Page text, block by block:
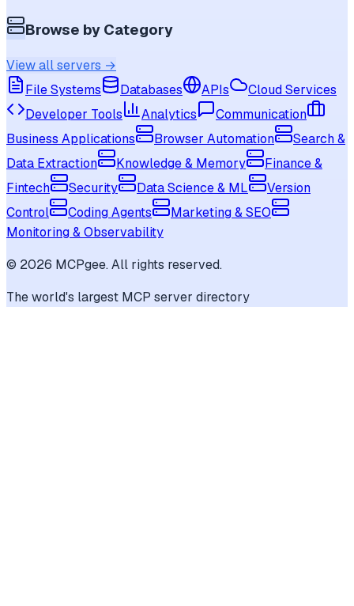
Browse by Category
View all servers →
File Systems
Databases APIs
Cloud Services
Developer Tools
Analytics
Communication
Business Applications
Browser Automation
Search &
Data Extraction
Knowledge & Memory
Finance &
Fintech
Security Data Science & ML
Version
Control
Coding Agents
Marketing & SEO
Monitoring & Observability
© 2026 MCPgee. All rights reserved.
The world's largest MCP server directory